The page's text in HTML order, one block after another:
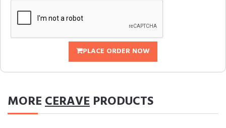
PLACE ORDER NOW
MORECERAVE PRODUCTS